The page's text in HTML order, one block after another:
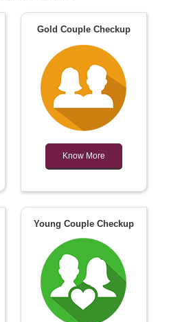
Gold Couple Checkup
Know More
Young Couple Checkup